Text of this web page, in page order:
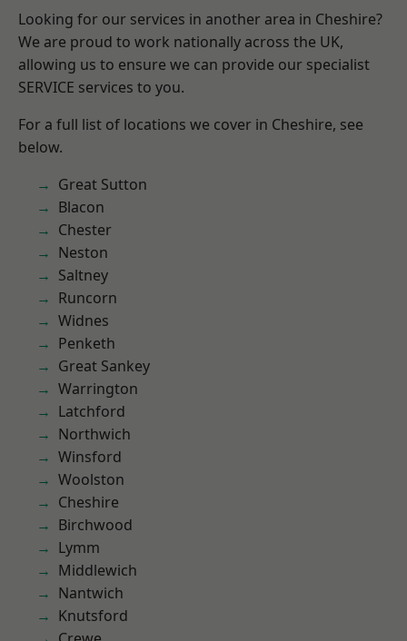
Looking for our services in another area in Cheshire?
We are proud to work nationally across the UK,
allowing us to ensure we can provide our specialist
SERVICE services to you.
For a full list of locations we cover in Cheshire, see
below.
Great Sutton
Blacon
Chester
Neston
Saltney
Runcorn
Widnes
Penketh
Great Sankey
Warrington
Latchford
Northwich
Winsford
Woolston
Cheshire
Birchwood
Lymm
Middlewich
Nantwich
Knutsford